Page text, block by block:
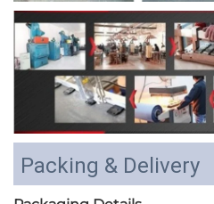
Packing & Delivery